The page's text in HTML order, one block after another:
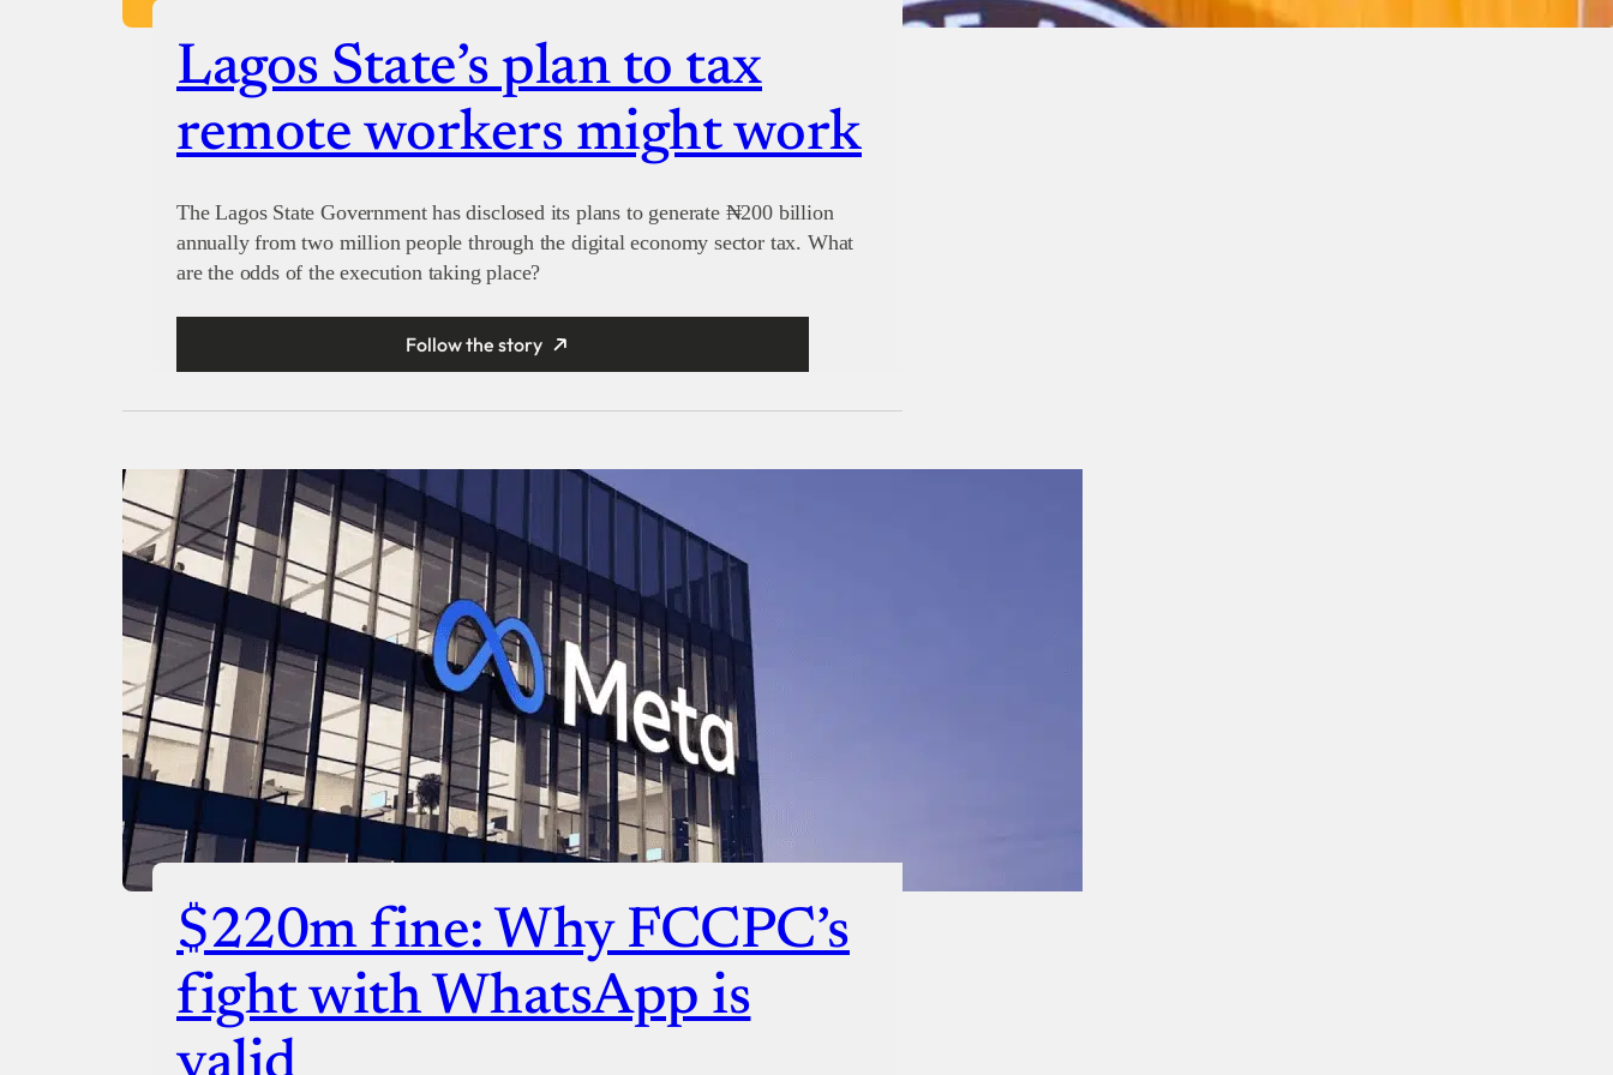
Lagos State’s plan to tax
remote workers might work
The Lagos State Government has disclosed its plans to generate ₦200 billion
annually from two million people through the digital economy sector tax. What
are the odds of the execution taking place?
Follow the story
$220m fine: Why FCCPC’s
fight with WhatsApp is